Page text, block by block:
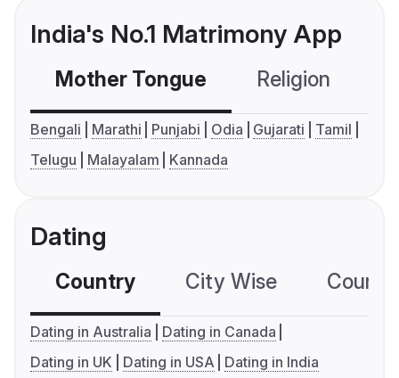
India's No.1 Matrimony App
Mother Tongue Religion
Bengali Marathi Punjabi Odia Gujarati
Tamil
Telugu
Malayalam Kannada
Dating
Country City Wise
Dating in Australia
Dating in Canada
Dating in UK
Dating in USA Dating in India